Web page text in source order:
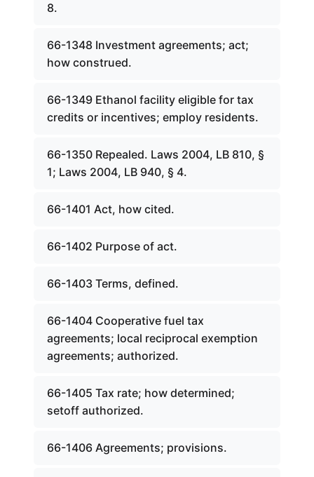
8.
66-1348 Investment agreements; act;
how construed.
66-1349 Ethanol facility eligible for tax
credits or incentives; employ residents.
66-1350 Repealed. Laws 2004, LB 810, §
1; Laws 2004, LB 940, § 4.
66-1401 Act, how cited.
66-1402 Purpose of act.
66-1403 Terms, defined.
66-1404 Cooperative fuel tax
agreements; local reciprocal exemption
agreements; authorized.
66-1405 Tax rate; how determined;
setoff authorized.
66-1406 Agreements; provisions.